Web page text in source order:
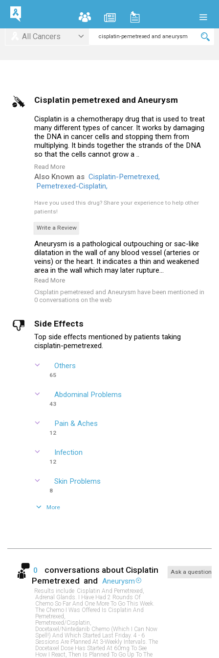
All Cancers
Cisplatin pemetrexed and Aneurysm
Cisplatin is a chemotherapy drug that is used to treat
many different types of cancer. It works by damaging
the DNA in cancer cells and stopping them from
multiplying. It binds together the strands of the DNA
so that the cells cannot grow a ..
Read More
Also Known as Cisplatin-Pemetrexed,
Pemetrexed-Cisplatin,
Have you used this drug? Share your experience to help other
patients!
Write a Review
Aneurysm is a pathological outpouching or sac-like
dilatation in the wall of any blood vessel (arteries or
veins) or the heart. It indicates a thin and weakened
area in the wall which may later rupture...
Read More
Cisplatin pemetrexed and Aneurysm have been mentioned in
0 conversations on the web
Side Effects
Top side effects mentioned by patients taking
cisplatin-pemetrexed.
Others
65
Abdominal Problems
43
Pain & Aches
12
Infection
12
Skin Problems
8
More
0 conversations about Cisplatin
Pemetrexed and Aneurysm
Results include Cisplatin And Pemetrexed,
Adrenal Glands. I Have Had 2 Rounds Of
Chemo So Far And One More To Go This Week.
The Chemo I Was Offered Is Cisplatin And
Pemetrexed,
Pemetrexed/cisplatin,
Docetaxel/nintedanib Chemo (which I Can Now
Spell!) And Which Started Last Friday. 4 - 6
Sessions Are Planned At 3-Weekly Intervals. The
Docetaxel Dose Has Started At 60mg To See
How I React, Then Is Planned To Go Up To The
Ask a question